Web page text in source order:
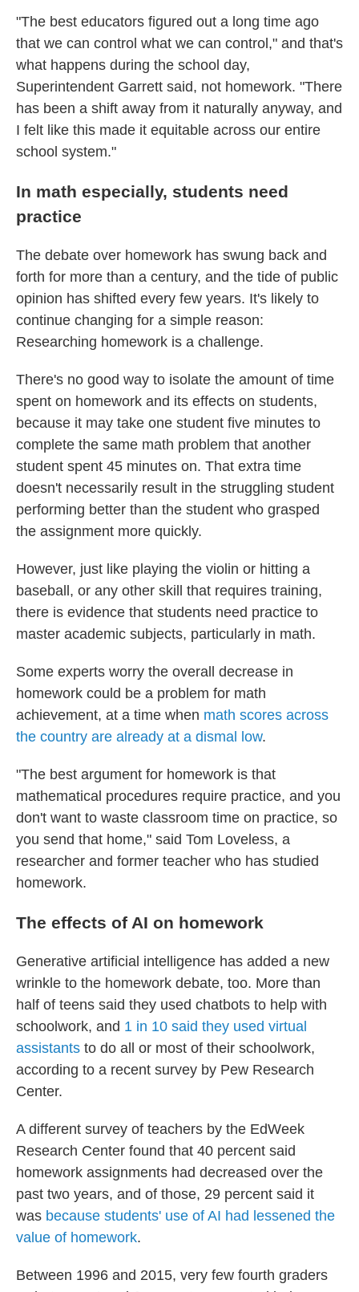
"The best educators figured out a long time ago
that we can control what we can control," and that's
what happens during the school day,
Superintendent Garrett said, not homework. "There
has been a shift away from it naturally anyway, and
I felt like this made it equitable across our entire
school system."
In math especially, students need
practice
The debate over homework has swung back and
forth for more than a century, and the tide of public
opinion has shifted every few years. It's likely to
continue changing for a simple reason:
Researching homework is a challenge.
There's no good way to isolate the amount of time
spent on homework and its effects on students,
because it may take one student five minutes to
complete the same math problem that another
student spent 45 minutes on. That extra time
doesn't necessarily result in the struggling student
performing better than the student who grasped
the assignment more quickly.
However, just like playing the violin or hitting a
baseball, or any other skill that requires training,
there is evidence that students need practice to
master academic subjects, particularly in math.
Some experts worry the overall decrease in
homework could be a problem for math
achievement, at a time when math scores across
the country are already at a dismal low.
"The best argument for homework is that
mathematical procedures require practice, and you
don't want to waste classroom time on practice, so
you send that home," said Tom Loveless, a
researcher and former teacher who has studied
homework.
The effects of AI on homework
Generative artificial intelligence has added a new
wrinkle to the homework debate, too. More than
half of teens said they used chatbots to help with
schoolwork, and 1 in 10 said they used virtual
assistants to do all or most of their schoolwork,
according to a recent survey by Pew Research
Center.
A different survey of teachers by the EdWeek
Research Center found that 40 percent said
homework assignments had decreased over the
past two years, and of those, 29 percent said it
was because students' use of AI had lessened the
value of homework.
Between 1996 and 2015, very few fourth graders